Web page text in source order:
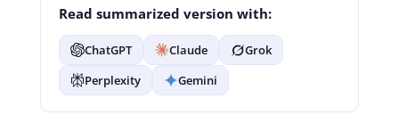
Read summarized version with:
ChatGPT Claude
Grok
Perplexity
Gemini